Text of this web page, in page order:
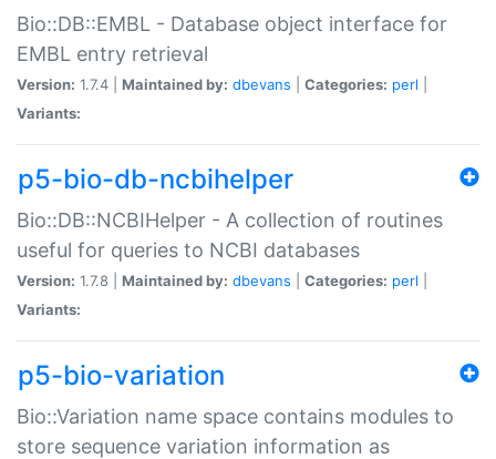
Bio::DB::EMBL - Database object interface for
EMBL entry retrieval
Version: 1.7.4 | Maintained by: dbevans Categories: perl
Variants:
p5-bio-db-ncbihelper
Bio::DB::NCBIHelper - A collection of routines
useful for queries to NCBI databases
Version: 1.7.8 | Maintained by: dbevans Categories: perl
Variants:
p5-bio-variation
Bio::Variation name space contains modules to
store sequence variation information as